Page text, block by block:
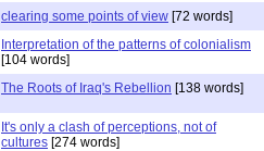
clearing some points of view [72 words]
Interpretation of the patterns of colonialism
[104 words]
The Roots of Iraq's Rebellion [138 words]
It's only a clash of perceptions, not of
cultures [274 words]